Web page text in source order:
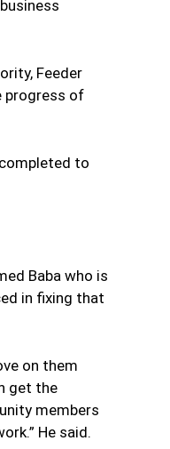
Feeder
progress of
to
Baba who is
in fixing that
on them
get the
members
He said.